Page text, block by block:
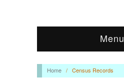
Menu
Home / Census Records